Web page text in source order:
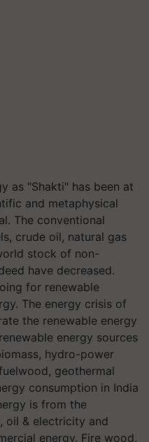
as "Shakti" has been at
and metaphysical
The conventional
crude oil, natural gas
stock of non-
have decreased.
for renewable
The energy crisis of
the renewable energy
energy sources
hydro-power
geothermal
consumption in India
is from the
oil & electricity and
energy. Fire wood,